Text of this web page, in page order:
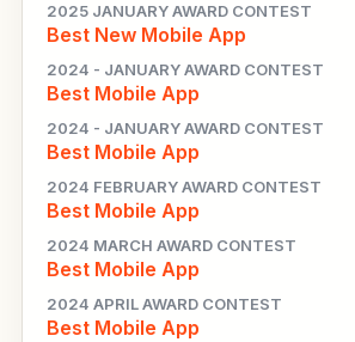
2025 JANUARY AWARD CONTEST
Best New Mobile App
2024 - JANUARY AWARD CONTEST
Best Mobile App
2024 - JANUARY AWARD CONTEST
Best Mobile App
2024 FEBRUARY AWARD CONTEST
Best Mobile App
2024 MARCH AWARD CONTEST
Best Mobile App
2024 APRIL AWARD CONTEST
Best Mobile App